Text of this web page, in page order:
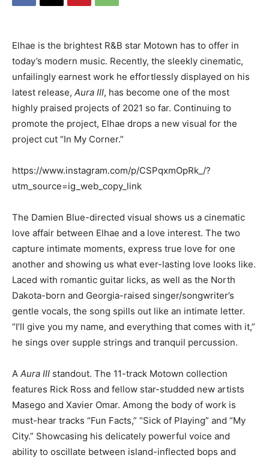
Elhae is the brightest R&B star Motown has to offer in
today’s modern music. Recently, the sleekly cinematic,
unfailingly earnest work he effortlessly displayed on his
latest release, Aura III, has become one of the most
highly praised projects of 2021 so far. Continuing to
promote the project, Elhae drops a new visual for the
project cut “In My Corner.”
https://www.instagram.com/p/CSPqxmOpRk_/?
utm_source=ig_web_copy_link
The Damien Blue-directed visual shows us a cinematic
love affair between Elhae and a love interest. The two
capture intimate moments, express true love for one
another and showing us what ever-lasting love looks like.
Laced with romantic guitar licks, as well as the North
Dakota-born and Georgia-raised singer/songwriter’s
gentle vocals, the song spills out like an intimate letter.
“I’ll give you my name, and everything that comes with it,”
he sings over supple strings and tranquil percussion.
A Aura III standout. The 11-track Motown collection
features Rick Ross and fellow star-studded new artists
Masego and Xavier Omar. Among the body of work is
must-hear tracks “Fun Facts,” “Sick of Playing” and “My
City.” Showcasing his delicately powerful voice and
ability to oscillate between island-inflected bops and